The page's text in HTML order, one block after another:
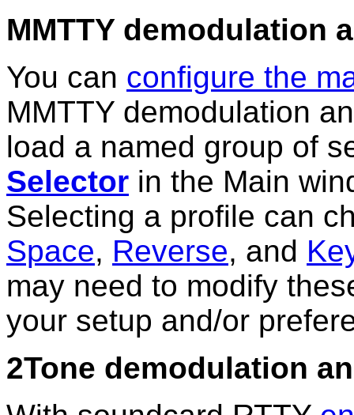
MMTTY demodulation
You can configure the
MMTTY demodulation
load a named group of
Selector in the Main
Selecting a profile can
Space, Reverse, and
may need to modify
your setup and/or
2Tone demodulation